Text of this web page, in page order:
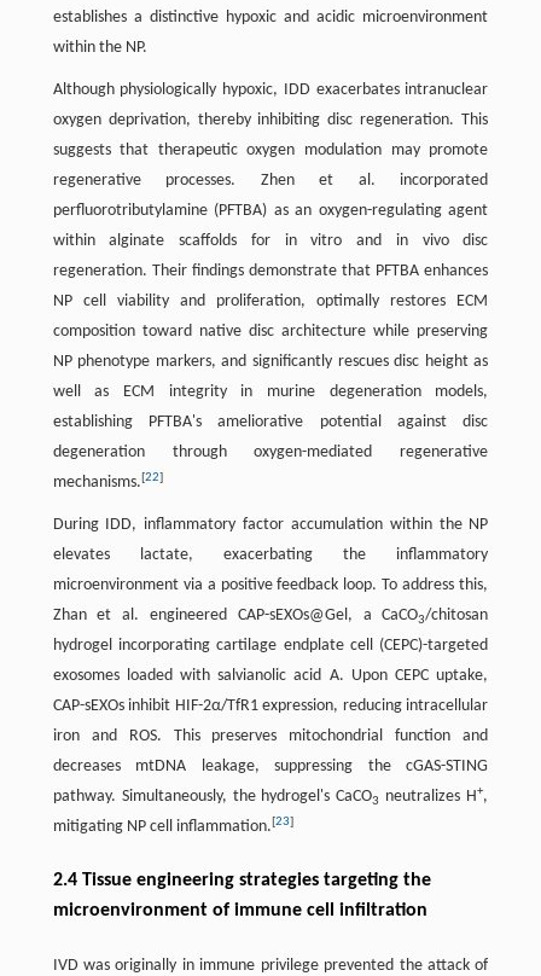
establishes a distinctive hypoxic and acidic microenvironment
within the NP.
Although physiologically hypoxic, IDD exacerbates intranuclear
oxygen deprivation, thereby inhibiting disc regeneration. This
suggests that therapeutic oxygen modulation may promote
regenerative processes. Zhen et al. incorporated
perfluorotributylamine (PFTBA) as an oxygen-regulating agent
within alginate scaffolds for in vitro and in vivo disc
regeneration. Their findings demonstrate that PFTBA enhances
NP cell viability and proliferation, optimally restores ECM
composition toward native disc architecture while preserving
NP phenotype markers, and significantly rescues disc height as
well as ECM integrity in murine degeneration models,
establishing PFTBA's ameliorative potential against disc
degeneration through oxygen-mediated regenerative
mechanisms.[22]
During IDD, inflammatory factor accumulation within the NP
elevates lactate, exacerbating the inflammatory
microenvironment via a positive feedback loop. To address this,
Zhan et al. engineered CAP-sEXOs@Gel, a CaCO3/chitosan
hydrogel incorporating cartilage endplate cell (CEPC)-targeted
exosomes loaded with salvianolic acid A. Upon CEPC uptake,
CAP-sEXOs inhibit HIF-2α/TfR1 expression, reducing intracellular
iron and ROS. This preserves mitochondrial function and
decreases mtDNA leakage, suppressing the cGAS-STING
pathway. Simultaneously, the hydrogel's CaCO3 neutralizes H+,
mitigating NP cell inflammation.[23]
2.4 Tissue engineering strategies targeting the
microenvironment of immune cell infiltration
IVD was originally in immune privilege prevented the attack of